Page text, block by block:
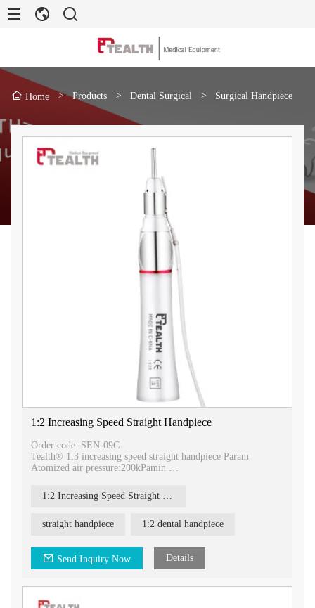
Home > Products > Dental Surgical > Surgical Handpiece
1:2 Increasing Speed Straight Handpiece
Order code: SEN-09C
Tealth® 1:3 increasing speed straight handpiece Param
Atomized air pressure:200kPamin
Rotation Speed:24,000-120,000r/min
Noise :≤70dB
Irrigaion: external spray
Handpieces are repeatedly autoclavable up to 135℃.
1:3 increasing speed straight handpiece
faster, stronger
1:2 Increasing Speed Straight Handpiece
straight handpiece 1:2 dental handpiece
Send Inquiry Now Details